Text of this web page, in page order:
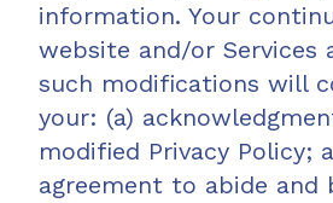
information. Your
website and/or Services
such modifications will
your: (a)
modified Privacy Policy;
agreement to abide and